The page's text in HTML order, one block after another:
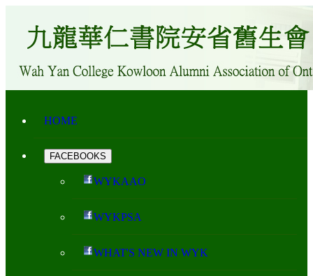
HOME
FACEBOOKS
WYKAAO
WYKPSA
WHAT'S NEW IN WYK